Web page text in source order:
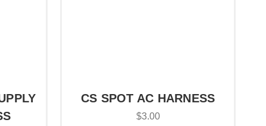
CS SPOT AC HARNESS
$3.00